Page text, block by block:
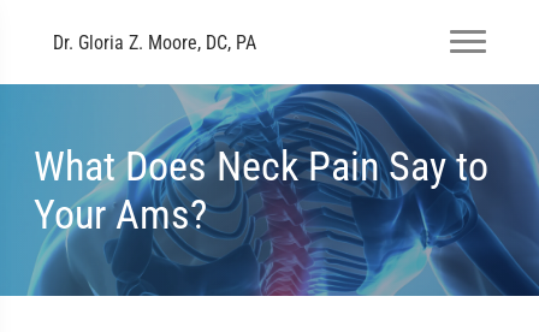
Dr. Gloria Z. Moore, DC, PA
What Does Neck Pain Say to
Your Ams?